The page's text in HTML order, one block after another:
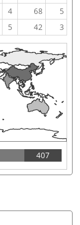
4 68
5
5 42 3
407